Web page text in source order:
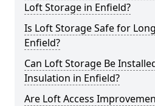
Loft Storage in Enfield?
Is Loft Storage Safe for
Enfield?
Can Loft Storage Be
Insulation in Enfield?
Are Loft Access